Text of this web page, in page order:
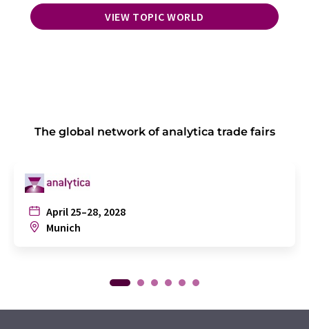
VIEW TOPIC WORLD
The global network of analytica trade fairs
April 25–28, 2028
Munich